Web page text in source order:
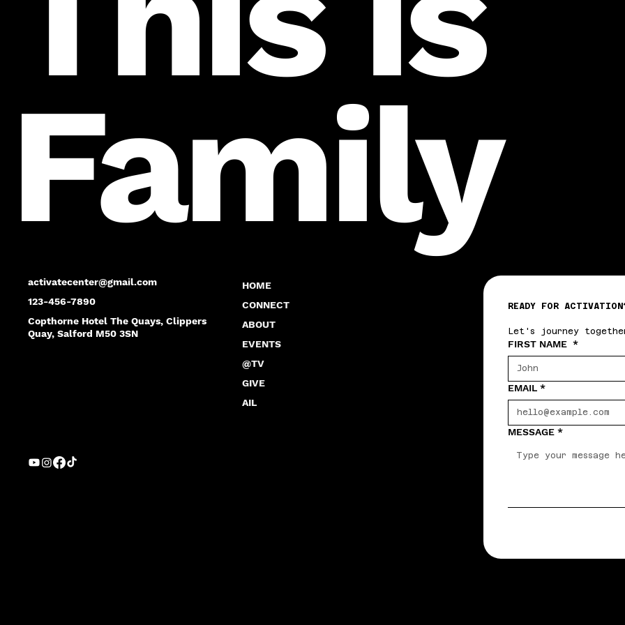
Family
activatecenter@gmail.com
123-456-7890
Copthorne Hotel The Quays, Clippers
Quay, Salford M50 3SN
HOME
CONNECT
ABOUT
EVENTS
@TV
GIVE
AIL
READY FOR
Let's journey
FIRST NAME *
EMAIL *
MESSAGE *